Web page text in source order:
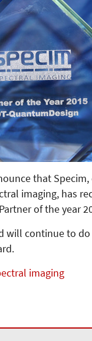
that
imaging, has
of the year
will continue to
imaging